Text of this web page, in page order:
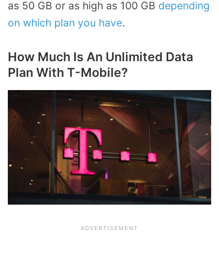
as 50 GB or as high as 100 GB depending
on which plan you have.
How Much Is An Unlimited Data
Plan With T-Mobile?